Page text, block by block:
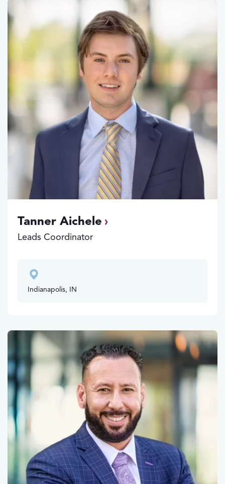
Tanner Aichele
Leads Coordinator
Indianapolis, IN